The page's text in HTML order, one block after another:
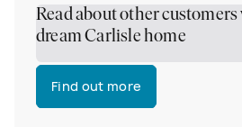
Read about other
dream Carlisle home
Find out more